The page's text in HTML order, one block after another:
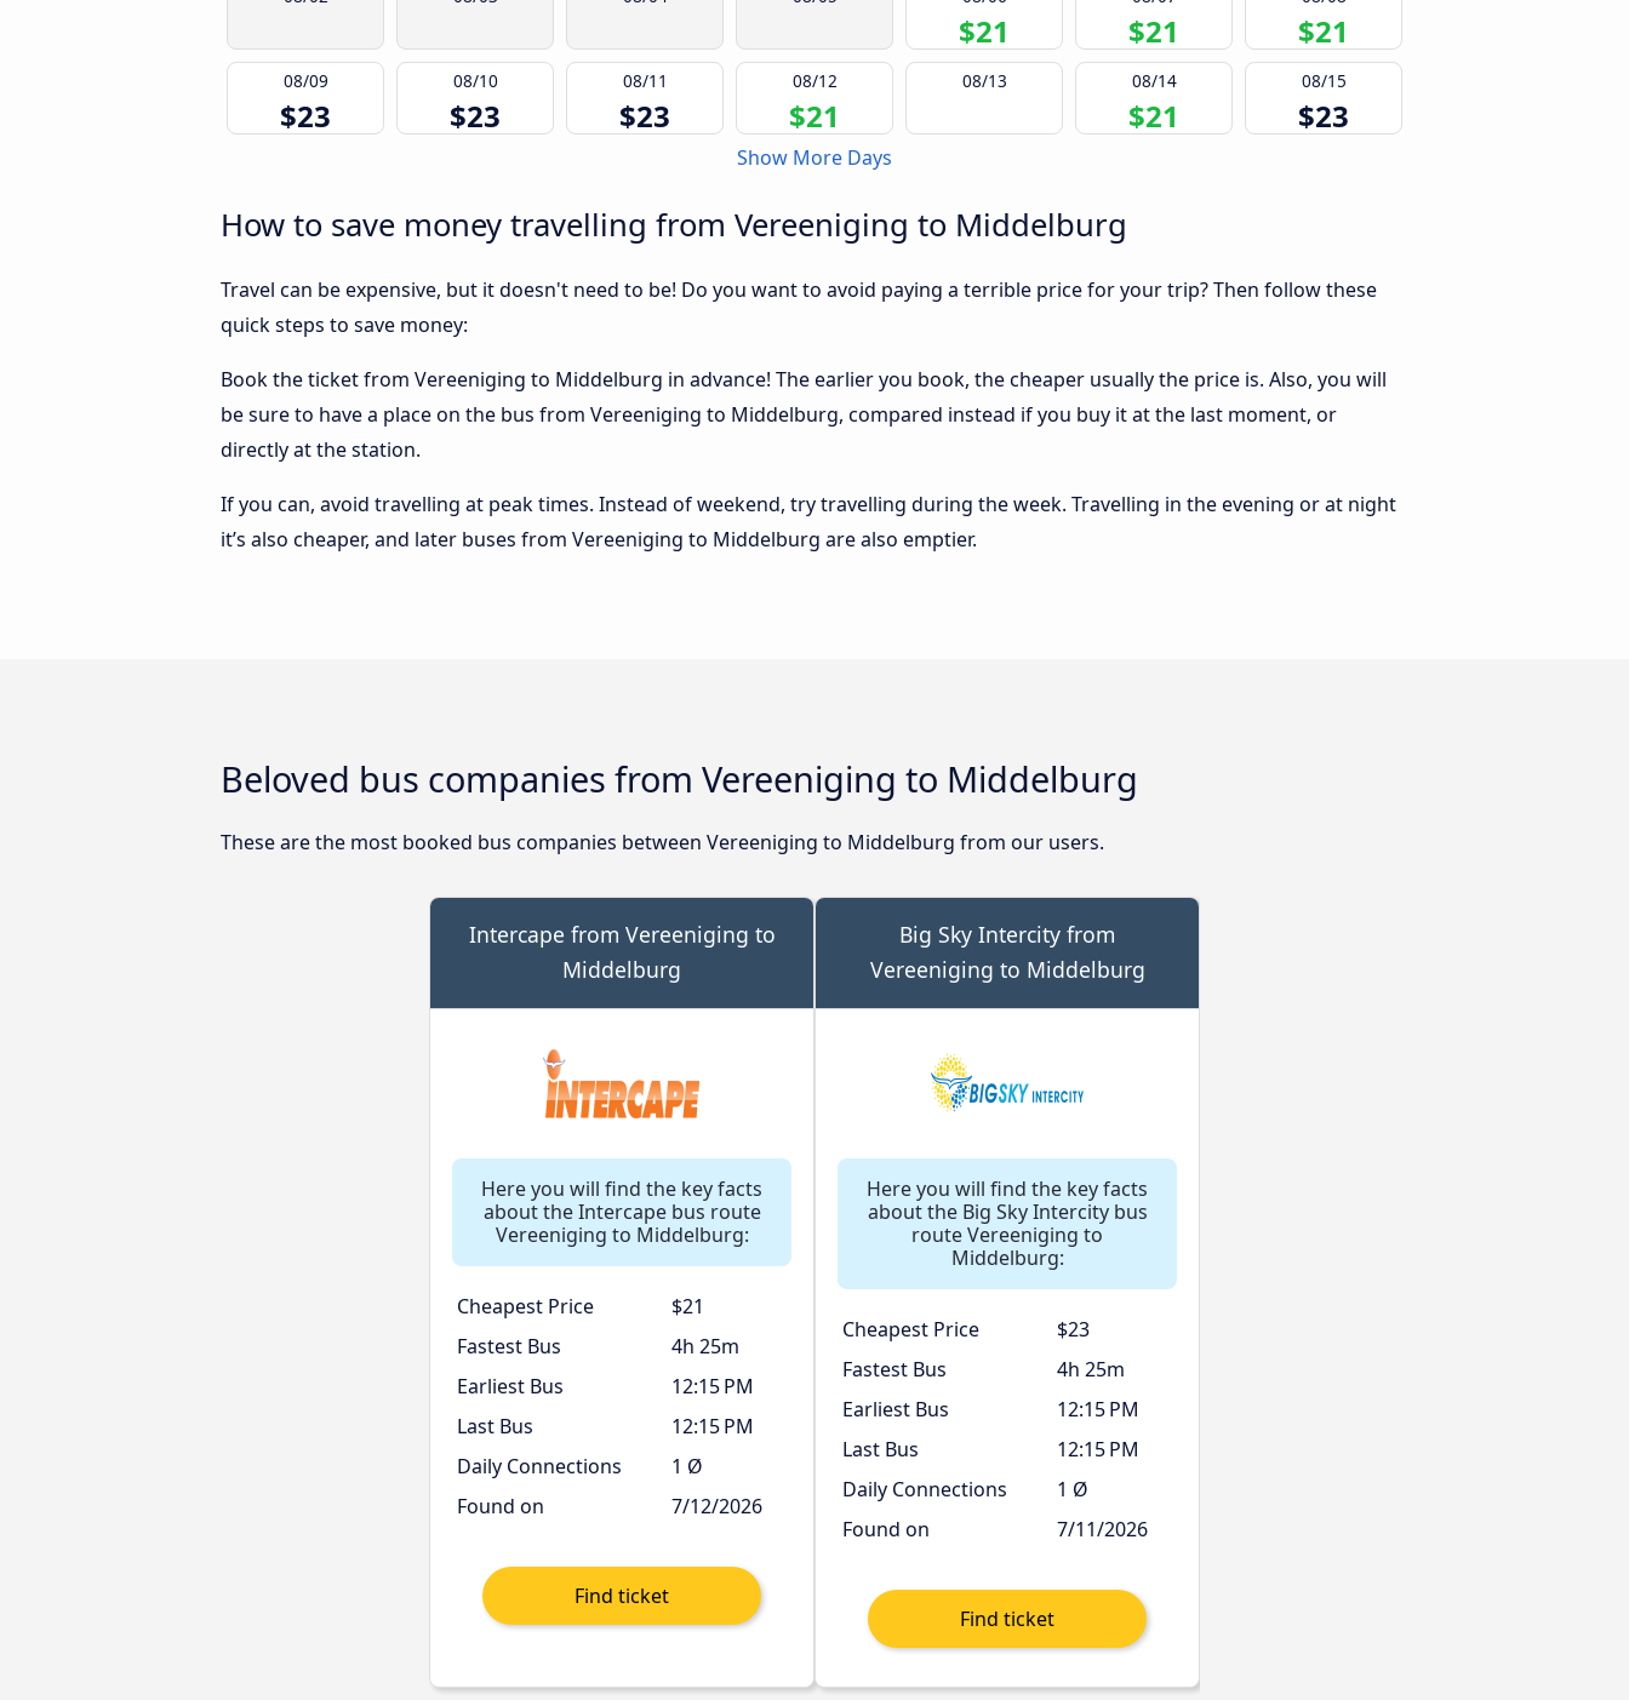
$21 $21 $21
08/09
$23
08/10
$23
08/11
$23
08/12
$21
08/13 08/14
$21
08/15
$23
Show More Days
How to save money travelling from Vereeniging to Middelburg
Travel can be expensive, but it doesn't need to be! Do you want to avoid paying a terrible price for your trip? Then follow these
quick steps to save money:
Book the ticket from Vereeniging to Middelburg in advance! The earlier you book, the cheaper usually the price is. Also, you will
be sure to have a place on the bus from Vereeniging to Middelburg, compared instead if you buy it at the last moment, or
directly at the station.
If you can, avoid travelling at peak times. Instead of weekend, try travelling during the week. Travelling in the evening or at night
it’s also cheaper, and later buses from Vereeniging to Middelburg are also emptier.
Beloved bus companies from Vereeniging to Middelburg
These are the most booked bus companies between Vereeniging to Middelburg from our users.
Intercape from Vereeniging to
Middelburg
Here you will find the key facts
about the Intercape bus route
Vereeniging to Middelburg:
Cheapest Price
$21
Fastest Bus
4h 25m
Earliest Bus
12:15 PM
Last Bus
12:15 PM
Daily Connections
1 Ø
Found on
7/12/2026
Big Sky Intercity from
Vereeniging to Middelburg
Here you will find the key facts
about the Big Sky Intercity bus
route Vereeniging to
Middelburg:
Cheapest Price
$23
Fastest Bus
4h 25m
Earliest Bus
12:15 PM
Last Bus
12:15 PM
Daily Connections
1 Ø
Found on
7/11/2026